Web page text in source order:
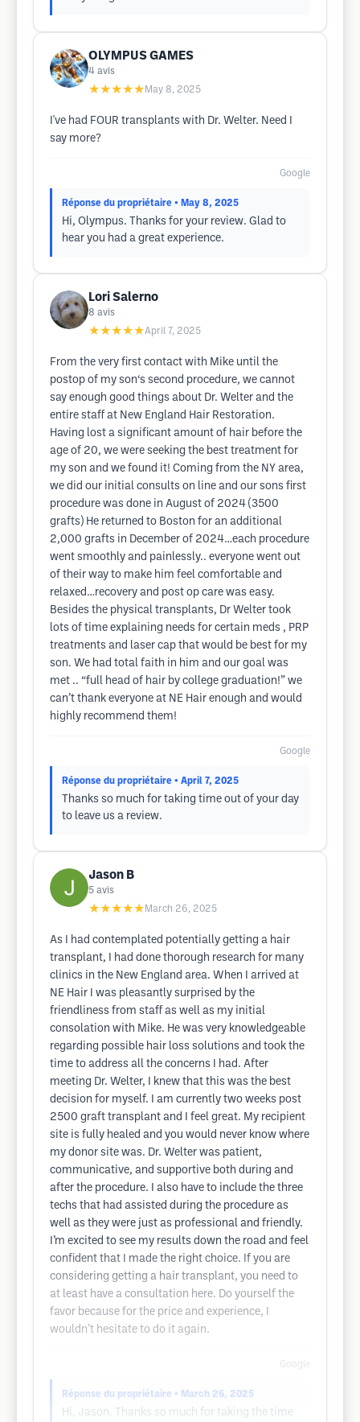
OLYMPUS GAMES
4 avis
★★★★★ May 8, 2025
I've had FOUR transplants with Dr. Welter. Need I
say more?
Google
Réponse du propriétaire • May 8, 2025
Hi, Olympus. Thanks for your review. Glad to
hear you had a great experience.
Lori Salerno
8 avis
★★★★★April 7, 2025
From the very first contact with Mike until the
postop of my son‘s second procedure, we cannot
say enough good things about Dr. Welter and the
entire staff at New England Hair Restoration.
Having lost a significant amount of hair before the
age of 20, we were seeking the best treatment for
my son and we found it! Coming from the NY area,
we did our initial consults on line and our sons first
procedure was done in August of 2024 (3500
grafts) He returned to Boston for an additional
2,000 grafts in December of 2024…each procedure
went smoothly and painlessly.. everyone went out
of their way to make him feel comfortable and
relaxed…recovery and post op care was easy.
Besides the physical transplants, Dr Welter took
lots of time explaining needs for certain meds , PRP
treatments and laser cap that would be best for my
son. We had total faith in him and our goal was
met .. “full head of hair by college graduation!” we
can’t thank everyone at NE Hair enough and would
highly recommend them!
Google
Réponse du propriétaire • April 7, 2025
Thanks so much for taking time out of your day
to leave us a review.
Jason B
5 avis
★★★★★ March 26, 2025
As I had contemplated potentially getting a hair
transplant, I had done thorough research for many
clinics in the New England area. When I arrived at
NE Hair I was pleasantly surprised by the
friendliness from staff as well as my initial
consolation with Mike. He was very knowledgeable
regarding possible hair loss solutions and took the
time to address all the concerns I had. After
meeting Dr. Welter, I knew that this was the best
decision for myself. I am currently two weeks post
2500 graft transplant and I feel great. My recipient
site is fully healed and you would never know where
my donor site was. Dr. Welter was patient,
communicative, and supportive both during and
after the procedure. I also have to include the three
techs that had assisted during the procedure as
well as they were just as professional and friendly.
I’m excited to see my results down the road and feel
confident that I made the right choice. If you are
considering getting a hair transplant, you need to
at least have a consultation here. Do yourself the
favor because for the price and experience, I
wouldn’t hesitate to do it again.
Google
Réponse du propriétaire • March 26, 2025
Hi, Jason. Thanks so much for taking the time